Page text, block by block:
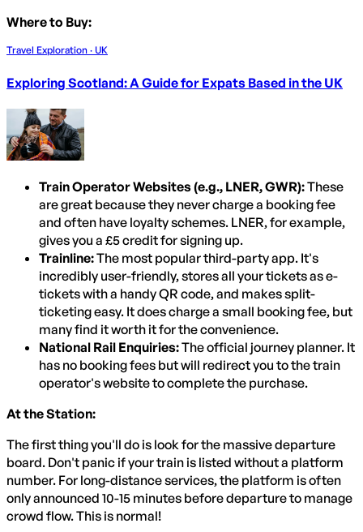
Where to Buy:
Travel Exploration · UK
Exploring Scotland: A Guide for Expats Based in the UK
Train Operator Websites (e.g., LNER, GWR):These
are great because they never charge a booking fee
and often have loyalty schemes. LNER, for example,
gives you a £5 credit for signing up.
Trainline:The most popular third-party app. It's
incredibly user-friendly, stores all your tickets as e-
tickets with a handy QR code, and makes split-
ticketing easy. It does charge a small booking fee, but
many find it worth it for the convenience.
National Rail Enquiries:The official journey planner. It
has no booking fees but will redirect you to the train
operator's website to complete the purchase.
At the Station:
The first thing you'll do is look for the massive departure
board. Don't panic if your train is listed without a platform
number. For long-distance services, the platform is often
only announced 10-15 minutes before departure to manage
crowd flow. This is normal!